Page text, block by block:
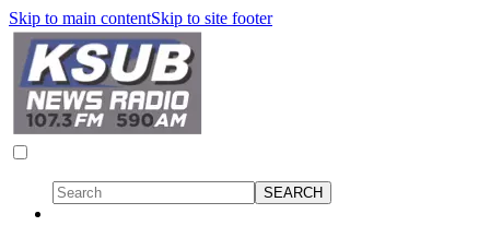
Skip to main contentSkip to site footer